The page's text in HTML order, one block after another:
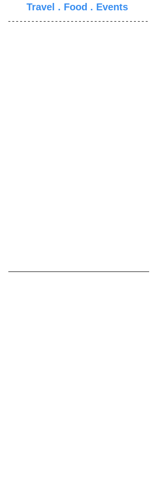
Travel . Food . Events